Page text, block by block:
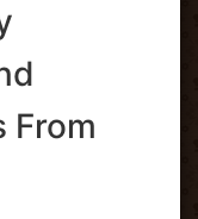
From